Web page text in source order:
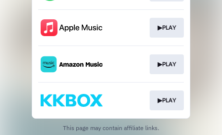
▶PLAY
▶PLAY
▶PLAY
This page may contain affiliate links.